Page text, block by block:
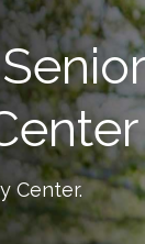
Center.